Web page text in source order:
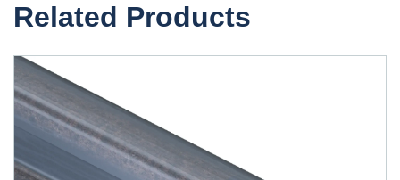
Related Products